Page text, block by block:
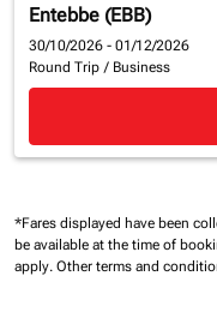
Entebbe (EBB)
30/10/2026 - 01/12/2026
Round Trip / Business
*Fares displayed have been
be available at the time of
apply. Other terms and